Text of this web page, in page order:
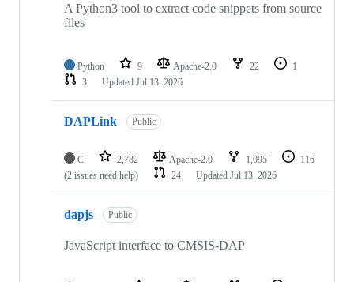
A Python3 tool to extract code snippets from source
files
Python 9 Apache-2.0 22
1
3
Updated Jul 13, 2026
DAPLink Public
C 2,782 Apache-2.0 1,095
116
(2 issues need help)
24 Updated Jul 13, 2026
dapjs Public
JavaScript interface to CMSIS-DAP